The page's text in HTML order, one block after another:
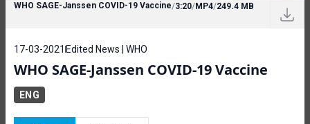
WHO SAGE-Janssen COVID-19 Vaccine/3:20/MP4/249.4 MB
17-03-2021 Edited News | WHO
WHO SAGE-Janssen COVID-19 Vaccine
ENG